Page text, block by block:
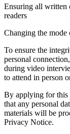
Ensuring all written
readers
Changing the
To ensure the
personal
during video
to attend in person
By applying for this
that any personal
materials will be
Privacy Notice.